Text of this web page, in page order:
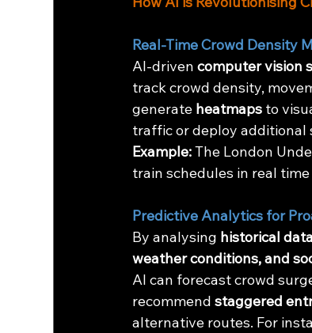
Real-Time Crowd Density
AI-driven computer vision
track crowd density,
generate heatmaps to
traffic or deploy additional
Example: The London
train schedules in real
Predictive Analytics for
By analysing historical
weather conditions, and
AI can forecast crowd
recommend staggered
alternative routes. For